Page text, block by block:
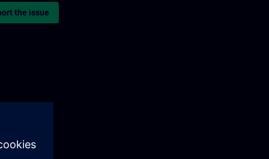
the issue